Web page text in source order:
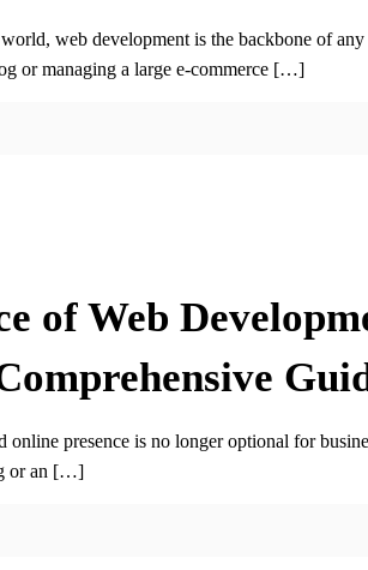
web development is the backbone of any
or managing a large e-commerce[…]
of Web
online presence is no longer optional for
or an […]